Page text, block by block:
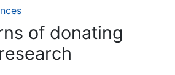
of donating